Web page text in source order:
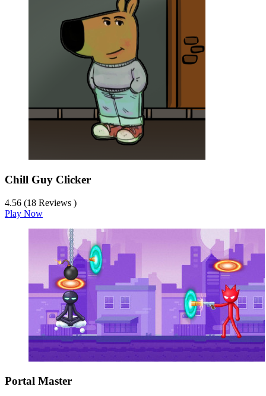
Chill Guy Clicker
4.56 (18 Reviews )
Play Now
Portal Master